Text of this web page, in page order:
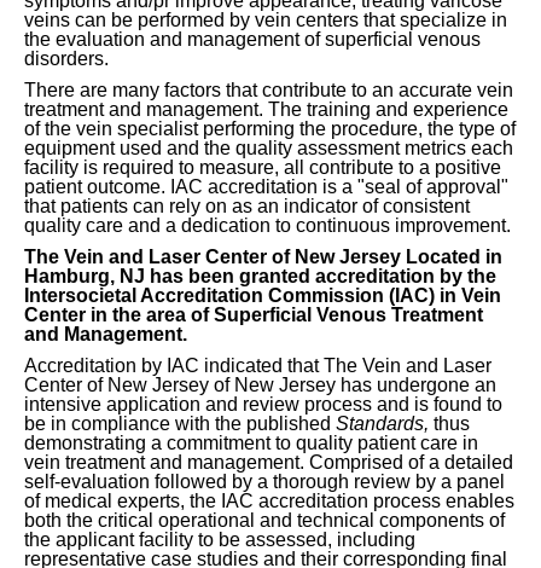
veins can be performed by vein centers that specialize in
the evaluation and management of superficial venous
disorders.
There are many factors that contribute to an accurate vein
treatment and management. The training and experience
of the vein specialist performing the procedure, the type of
equipment used and the quality assessment metrics each
facility is required to measure, all contribute to a positive
patient outcome. IAC accreditation is a "seal of approval"
that patients can rely on as an indicator of consistent
quality care and a dedication to continuous improvement.
The Vein and Laser Center of New Jersey Located in
Hamburg, NJ has been granted accreditation by the
Intersocietal Accreditation Commission (IAC) in Vein
Center in the area of Superficial Venous Treatment
and Management.
Accreditation by IAC indicated that The Vein and Laser
Center of New Jersey of New Jersey has undergone an
intensive application and review process and is found to
be in compliance with the published Standards, thus
demonstrating a commitment to quality patient care in
vein treatment and management. Comprised of a detailed
self-evaluation followed by a thorough review by a panel
of medical experts, the IAC accreditation process enables
both the critical operational and technical components of
the applicant facility to be assessed, including
representative case studies and their corresponding final